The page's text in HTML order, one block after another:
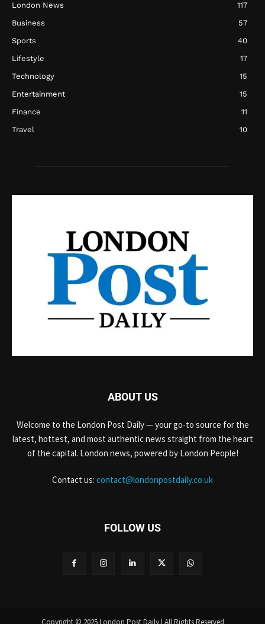
London News
117
Business
57
Sports
40
Lifestyle
17
Technology
15
Entertainment
15
Finance
11
Travel
10
ABOUT US
Welcome to the London Post Daily — your go-to source for the
latest, hottest, and most authentic news straight from the heart
of the capital. London news, powered by London People!
Contact us: contact@londonpostdaily.co.uk
FOLLOW US
Copyright © 2025 London Post Daily | All Rights Reserved